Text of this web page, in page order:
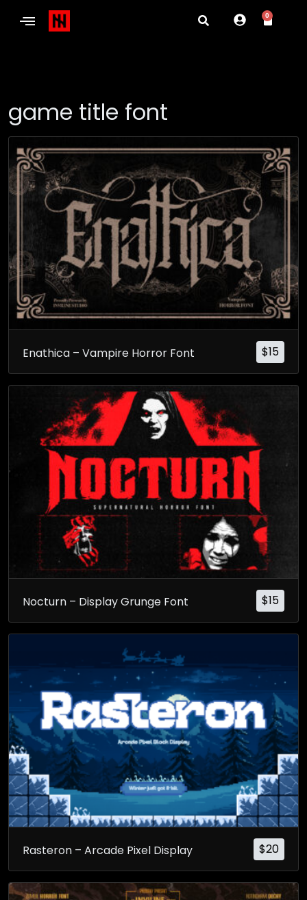
0
game title font
$15
Enathica – Vampire Horror Font
$15
Nocturn – Display Grunge Font
$20
Rasteron – Arcade Pixel Display